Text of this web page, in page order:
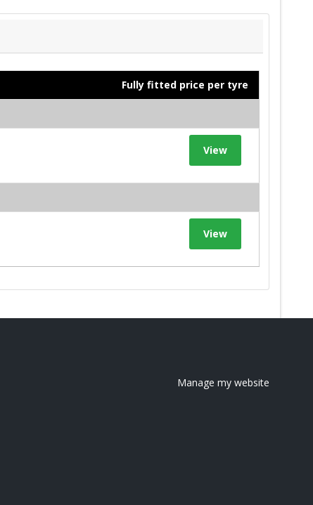
Fully fitted price per tyre
View
View
Manage my website